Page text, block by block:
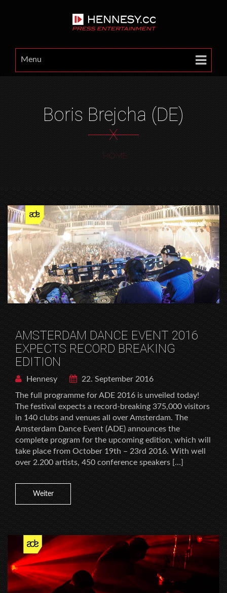
Menu
Boris Brejcha (DE)
X
HOME
AMSTERDAM DANCE EVENT 2016
EXPECTS RECORD BREAKING
EDITION
Hennesy
22. September 2016
The full programme for ADE 2016 is unveiled today!
The festival expects a record-breaking 375,000 visitors
in 140 clubs and venues all over Amsterdam. The
Amsterdam Dance Event (ADE) announces the
complete program for the upcoming edition, which will
take place from October 19th – 23rd 2016. With well
over 2.200 artists, 450 conference speakers […]
Weiter